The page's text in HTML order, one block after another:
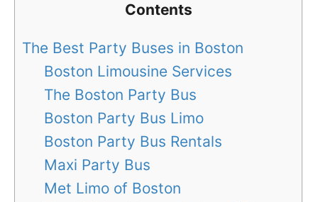
Contents
The Best Party Buses in Boston
Boston Limousine Services
The Boston Party Bus
Boston Party Bus Limo
Boston Party Bus Rentals
Maxi Party Bus
Met Limo of Boston